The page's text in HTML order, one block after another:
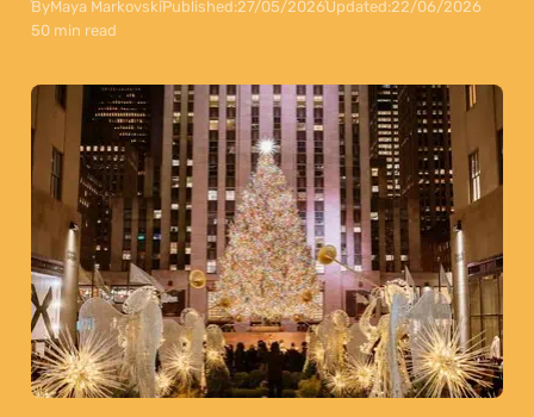
ByMaya MarkovskiPublished:27/05/2026Updated:22/06/2026
50 min read